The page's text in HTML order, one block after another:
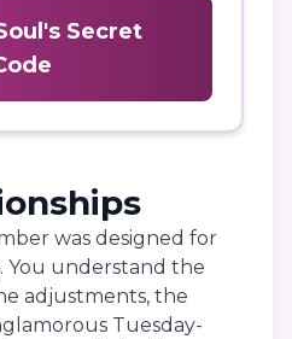
Secret
was designed for
You understand the
adjustments, the
Tuesday-